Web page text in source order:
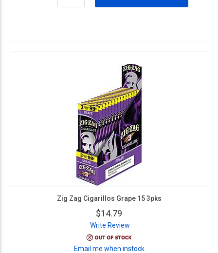
Zig Zag Cigarillos Grape 15 3pks
$14.79
Write Review
Email me when instock